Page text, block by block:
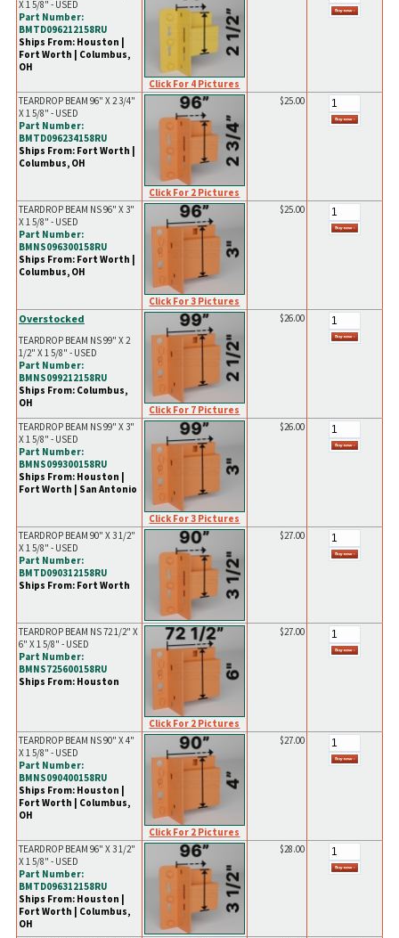
X 1 5/8" - USED
Part Number:
BMTD096212158RU
Ships From: Houston |
Fort Worth | Columbus,
OH
Click For 4 Pictures
TEARDROP BEAM 96" X 2 3/4"
X 1 5/8" - USED
Part Number:
BMTD096234158RU
Ships From: Fort Worth |
Columbus, OH
Click For 2 Pictures
$25.00
TEARDROP BEAM NS 96" X 3"
X 1 5/8" - USED
Part Number:
BMNS096300158RU
Ships From: Fort Worth |
Columbus, OH
Click For 3 Pictures
$25.00
Overstocked
TEARDROP BEAM NS 99" X 2
1/2" X 1 5/8" - USED
Part Number:
BMNS099212158RU
Ships From: Columbus,
OH
Click For 7 Pictures
$26.00
TEARDROP BEAM NS 99" X 3"
X 1 5/8" - USED
Part Number:
BMNS099300158RU
Ships From: Houston |
Fort Worth | San Antonio
Click For 3 Pictures
$26.00
TEARDROP BEAM 90" X 3 1/2"
X 1 5/8" - USED
Part Number:
BMTD090312158RU
Ships From: Fort Worth
$27.00
TEARDROP BEAM NS 72 1/2" X
6" X 1 5/8" - USED
Part Number:
BMNS725600158RU
Ships From: Houston
Click For 2 Pictures
$27.00
TEARDROP BEAM NS 90" X 4"
X 1 5/8" - USED
Part Number:
BMNS090400158RU
Ships From: Houston |
Fort Worth | Columbus,
OH
Click For 2 Pictures
$27.00
TEARDROP BEAM 96" X 3 1/2"
X 1 5/8" - USED
Part Number:
BMTD096312158RU
Ships From: Houston |
Fort Worth | Columbus,
OH
$28.00